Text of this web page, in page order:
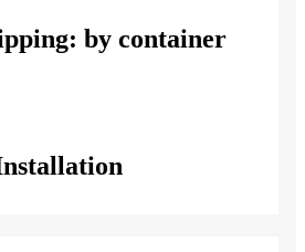
by container